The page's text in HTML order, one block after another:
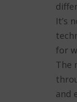
It’s
for
The
and